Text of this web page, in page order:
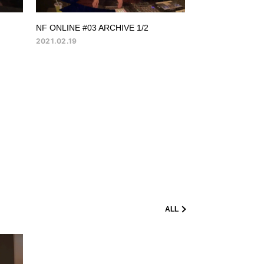
NF ONLINE #03 ARCHIVE 1/2
2021.02.19
ALL